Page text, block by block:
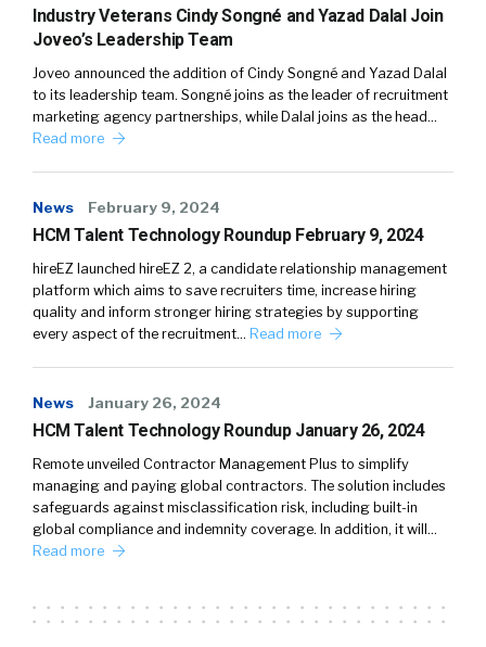
Industry Veterans Cindy Songné and Yazad Dalal Join
Joveo’s Leadership Team
Joveo announced the addition of Cindy Songné and Yazad Dalal
to its leadership team. Songné joins as the leader of recruitment
marketing agency partnerships, while Dalal joins as the head…
Read more
News February 9, 2024
HCM Talent Technology Roundup February 9, 2024
hireEZ launched hireEZ 2, a candidate relationship management
platform which aims to save recruiters time, increase hiring
quality and inform stronger hiring strategies by supporting
every aspect of the recruitment… Read more
News January 26, 2024
HCM Talent Technology Roundup January 26, 2024
Remote unveiled Contractor Management Plus to simplify
managing and paying global contractors. The solution includes
safeguards against misclassification risk, including built-in
global compliance and indemnity coverage. In addition, it will…
Read more